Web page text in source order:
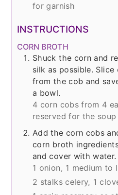
for garnish
INSTRUCTIONS
CORN BROTH
Shuck the corn and
silk as possible.
from the cob and
a bowl.
4 corn cobs from 4
reserved for the soup
Add the corn cobs
corn broth
and cover with water.
1 onion, 1 medium to
2 stalks celery, 1